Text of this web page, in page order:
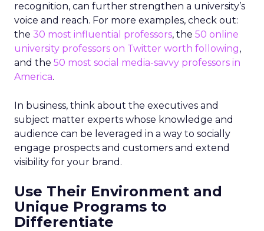
recognition, can further strengthen a university’s
voice and reach. For more examples, check out:
the 30 most influential professors, the 50 online
university professors on Twitter worth following,
and the 50 most social media-savvy professors in
America.
In business, think about the executives and
subject matter experts whose knowledge and
audience can be leveraged in a way to socially
engage prospects and customers and extend
visibility for your brand.
Use Their Environment and
Unique Programs to
Differentiate